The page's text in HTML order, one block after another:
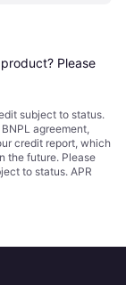
Please
subject to status.
agreement,
credit report, which
the future. Please
to status. APR